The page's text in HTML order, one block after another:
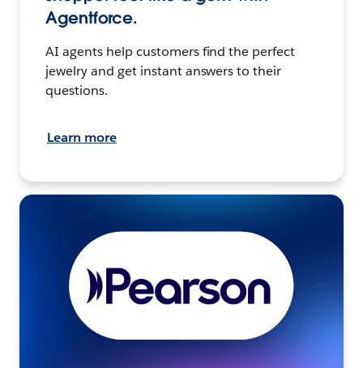
Agentforce.
AI agents help customers find the perfect
jewelry and get instant answers to their
questions.
Learn more